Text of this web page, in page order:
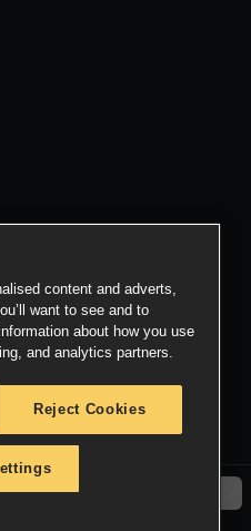
2026.
content and adverts,
want to see and to
about how you use
and analytics partners.
Reject Cookies